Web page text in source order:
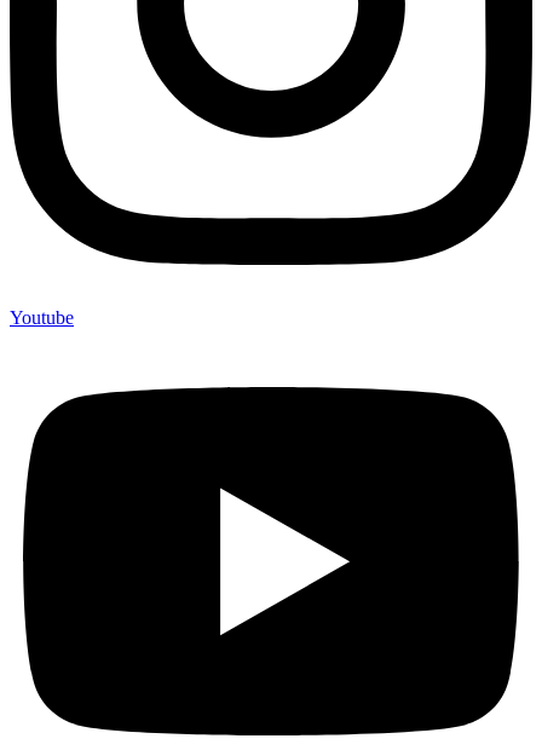
Youtube